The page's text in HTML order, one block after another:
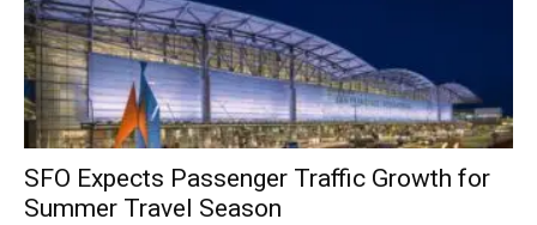
SFO Expects Passenger Traffic Growth for
Summer Travel Season